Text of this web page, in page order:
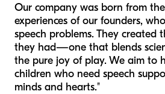
Our company was born from
experiences of our founders,
speech problems. They created
they had—one that blends
the pure joy of play. We aim to
children who need speech
minds and hearts."